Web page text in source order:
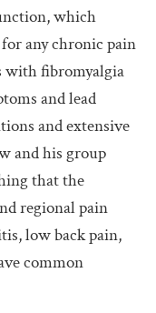
which
any chronic pain
with fibromyalgia
and lead
and extensive
and his group
that the
regional pain
low back pain,
common